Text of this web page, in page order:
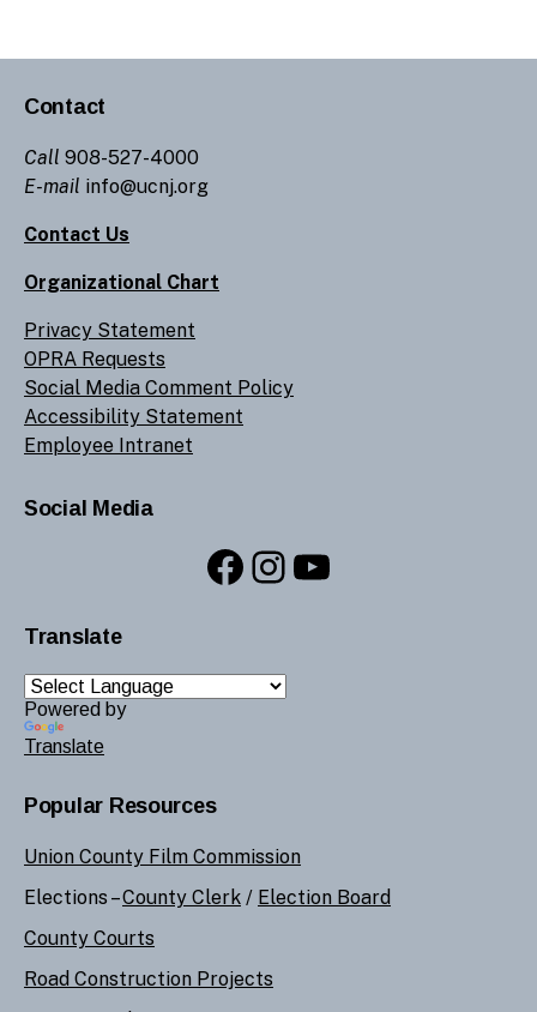
Contact
Call 908-527-4000
E-mail info@ucnj.org
Contact Us
Organizational Chart
Privacy Statement
OPRA Requests
Social Media Comment Policy
Accessibility Statement
Employee Intranet
Social Media
Facebook
Instagram
YouTube
Translate
Powered by
Translate
Popular Resources
Union County Film Commission
Elections –County Clerk / Election Board
County Courts
Road Construction Projects